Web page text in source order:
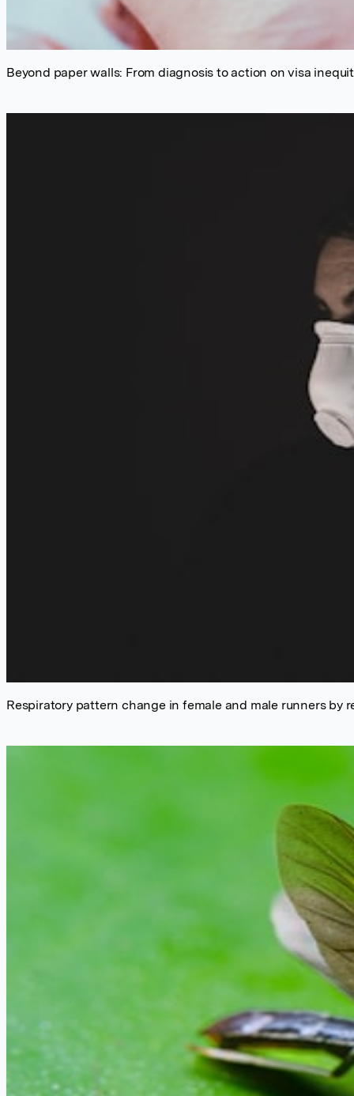
Beyond paper walls: From diagnosis to action on visa
Respiratory pattern change in female and male runners by